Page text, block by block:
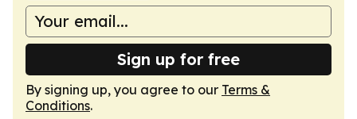
Sign up for free
By signing up, you agree to our Terms &
Conditions.